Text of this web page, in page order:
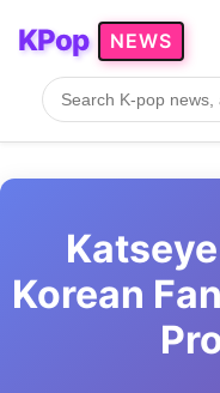
KPop NEWS
Korean